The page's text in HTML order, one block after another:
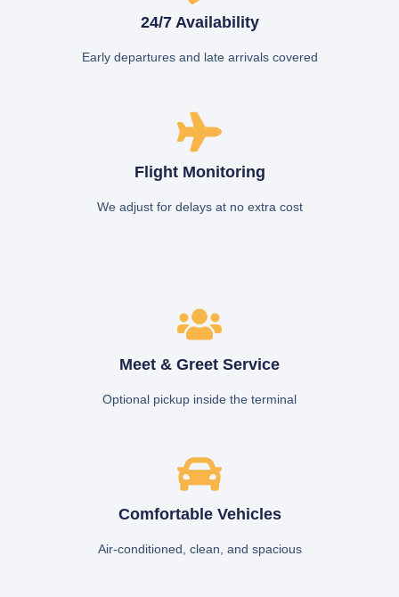
24/7 Availability
Early departures and late arrivals covered
Flight Monitoring
We adjust for delays at no extra cost
Meet & Greet Service
Optional pickup inside the terminal
Comfortable Vehicles
Air-conditioned, clean, and spacious